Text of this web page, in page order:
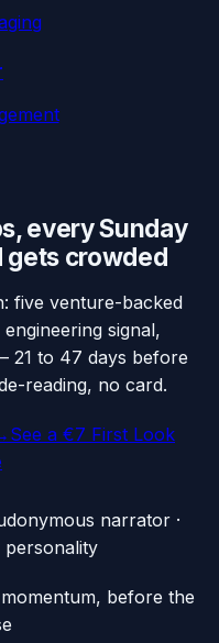
every Sunday
crowded
five venture-backed
signal,
21 to 47 days before
reading, no card.
See a €7 First Look
narrator ·
before the